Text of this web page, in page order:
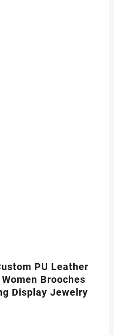
PU Leather
Brooches
Display Jewelry